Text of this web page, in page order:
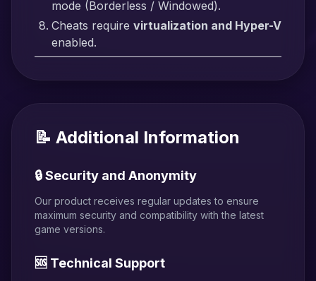
mode (Borderless / Windowed).
Cheats require virtualization and Hyper-V
enabled.
📝 Additional Information
🔒 Security and Anonymity
Our product receives regular updates to ensure
maximum security and compatibility with the latest
game versions.
🆘 Technical Support